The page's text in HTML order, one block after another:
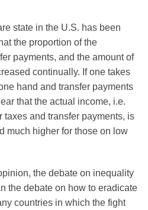
state in the U.S. has been
the proportion of the
payments, and the amount of
continually. If one takes
hand and transfer payments
that the actual income, i.e.
taxes and transfer payments, is
much higher for those on low
the debate on inequality
the debate on how to eradicate
countries in which the fight